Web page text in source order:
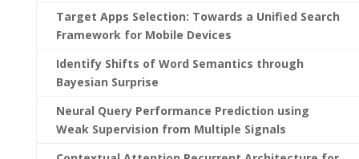
Target Apps Selection: Towards a Unified Search
Framework for Mobile Devices
Identify Shifts of Word Semantics through
Bayesian Surprise
Neural Query Performance Prediction using
Weak Supervision from Multiple Signals